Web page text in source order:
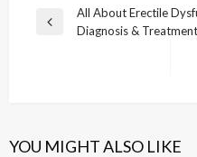
Post
navigation
Previous
All About Erectile
Diagnosis & Treatment
YOU MIGHT ALSO LIKE